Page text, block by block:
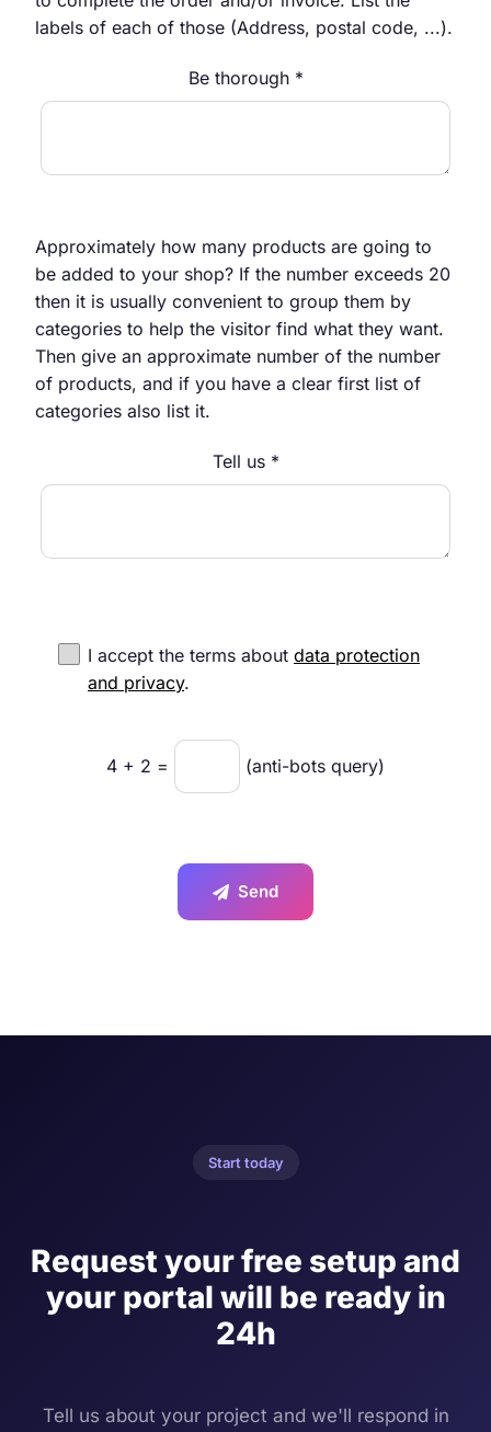
labels of each of those (Address, postal code, ...).
Be thorough *
Approximately how many products are going to
be added to your shop? If the number exceeds 20
then it is usually convenient to group them by
categories to help the visitor find what they want.
Then give an approximate number of the number
of products, and if you have a clear first list of
categories also list it.
Tell us *
I accept the terms about data protection
and privacy.
4 + 2 = (anti-bots query)
Send
Start today
Request your free setup and
your portal will be ready in
24h
Tell us about your project and we'll respond in